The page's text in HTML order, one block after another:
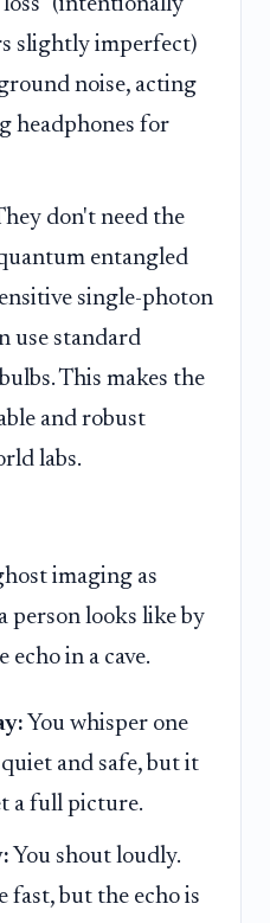
slightly imperfect)
noise, acting
headphones for
don't need the
entangled
single-photon
use standard
This makes the
and robust
labs.
imaging as
person looks like by
in a cave.
You whisper one
and safe, but it
a full picture.
You shout loudly.
fast, but the echo is